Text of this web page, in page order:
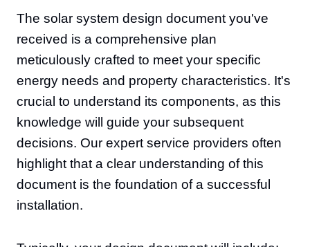
The solar system design document you've
received is a comprehensive plan
meticulously crafted to meet your specific
energy needs and property characteristics. It's
crucial to understand its components, as this
knowledge will guide your subsequent
decisions. Our expert service providers often
highlight that a clear understanding of this
document is the foundation of a successful
installation.